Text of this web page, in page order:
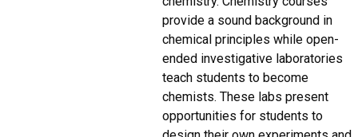
provide a sound background in
chemical principles while open-
ended investigative laboratories
teach students to become
chemists. These labs present
opportunities for students to